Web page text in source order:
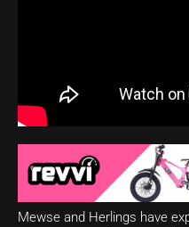
Mewse and Herlings have